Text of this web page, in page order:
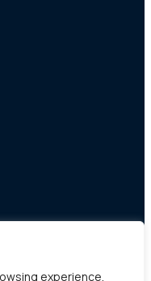
experience,